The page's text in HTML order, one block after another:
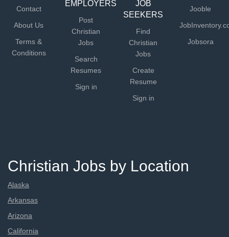
Contact
About Us
Terms &
Conditions
EMPLOYERS
Post
Christian
Jobs
Search
Resumes
Sign in
JOB
SEEKERS
Find
Christian
Jobs
Create
Resume
Sign in
Jooble
Jobsora
Christian Jobs by Location
Alaska
Arkansas
Arizona
California